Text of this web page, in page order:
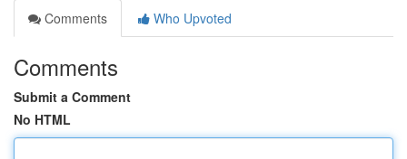
Comments
Who Upvoted
Comments
Submit a Comment
No HTML